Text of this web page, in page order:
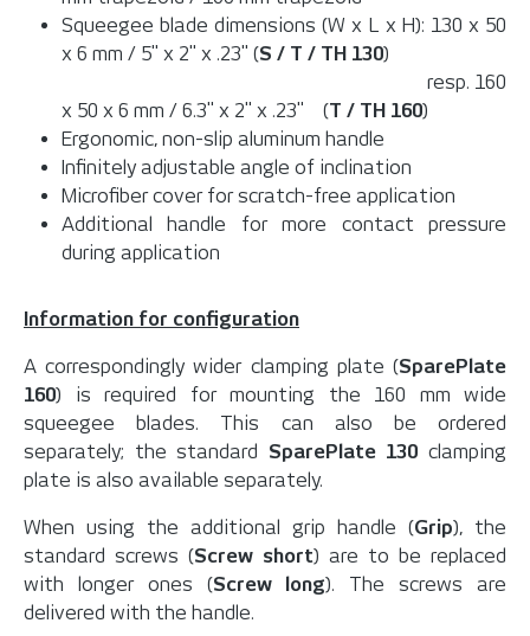
Squeegee blade dimensions (W x L x H): 130 x 50
x 6 mm / 5" x 2" x .23" (S / T / TH 130)
resp. 160
x 50 x 6 mm / 6.3" x 2" x .23" (T / TH 160)
Ergonomic, non-slip aluminum handle
Infinitely adjustable angle of inclination
Microfiber cover for scratch-free application
Additional handle for more contact pressure
during application
Information for configuration
A correspondingly wider clamping plate (SparePlate
160) is required for mounting the 160 mm wide
squeegee blades. This can also be ordered
separately; the standard SparePlate 130 clamping
plate is also available separately.
When using the additional grip handle (Grip), the
standard screws (Screw short) are to be replaced
with longer ones (Screw long). The screws are
delivered with the handle.